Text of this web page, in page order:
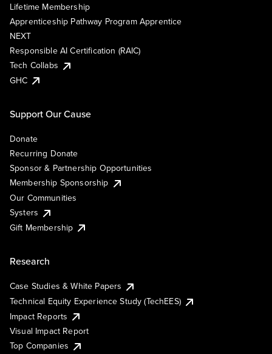
Lifetime Membership
Apprenticeship Pathway Program Apprentice
NEXT
Responsible AI Certification (RAIC)
Tech Collabs
GHC
Support Our Cause
Donate
Recurring Donate
Sponsor & Partnership Opportunities
Membership Sponsorship
Our Communities
Systers
Gift Membership
Research
Case Studies & White Papers
Technical Equity Experience Study (TechEES)
Impact Reports
Visual Impact Report
Top Companies